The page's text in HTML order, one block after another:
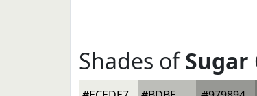
Shades ofSugar